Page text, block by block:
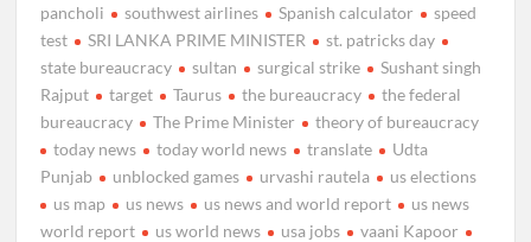
pancholi
southwest airlines Spanish calculator
speed
test
SRI LANKA PRIME MINISTER
st. patricks day
state bureaucracy
sultan surgical strike
Sushant singh
Rajput
target Taurus the bureaucracy
the federal
bureaucracy
The Prime Minister
theory of bureaucracy
today news
today world news translate
Udta
Punjab
unblocked games urvashi rautela
us elections
us map
us news us news and world report
us news
world report
us world news usa jobs
vaani Kapoor